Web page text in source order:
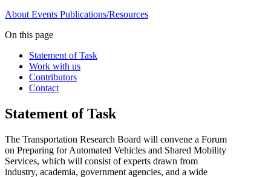
About Events Publications/Resources
On this page
Statement of Task
Work with us
Contributors
Contact
Statement of Task
The Transportation Research Board will convene a Forum
on Preparing for Automated Vehicles and Shared Mobility
Services, which will consist of experts drawn from
industry, academia, government agencies, and a wide